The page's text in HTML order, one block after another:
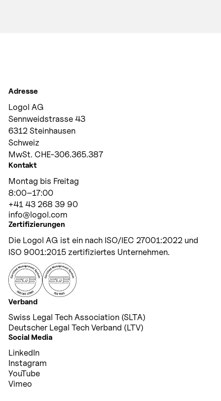
Adresse
Logol AG
Sennweidstrasse 43
6312 Steinhausen
Schweiz
MwSt. CHE-306.365.387
Kontakt
Montag bis Freitag
8:00–17:00
+41 43 268 39 90
info@logol.com
Zertifizierungen
Die Logol AG ist ein nach ISO/IEC 27001:2022 und
ISO 9001:2015 zertifiziertes Unternehmen.
Verband
Swiss Legal Tech Association (SLTA)
Deutscher Legal Tech Verband (LTV)
Social Media
LinkedIn
Instagram
YouTube
Vimeo